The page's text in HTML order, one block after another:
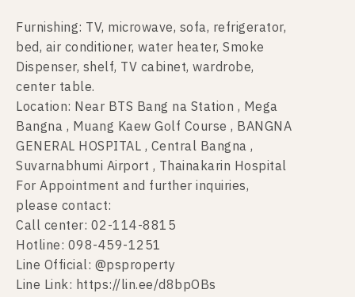
Furnishing: TV, microwave, sofa, refrigerator,
bed, air conditioner, water heater, Smoke
Dispenser, shelf, TV cabinet, wardrobe,
center table.
Location: Near BTS Bang na Station , Mega
Bangna , Muang Kaew Golf Course , BANGNA
GENERAL HOSPITAL , Central Bangna ,
Suvarnabhumi Airport , Thainakarin Hospital
For Appointment and further inquiries,
please contact:
Call center: 02-114-8815
Hotline: 098-459-1251
Line Official: @psproperty
Line Link: https://lin.ee/d8bpOBs